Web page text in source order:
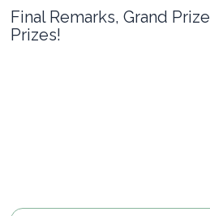
Final Remarks, Grand
Prizes!